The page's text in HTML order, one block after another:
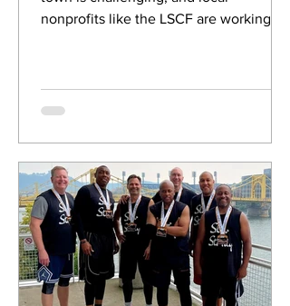
nonprofits like the LSCF are working